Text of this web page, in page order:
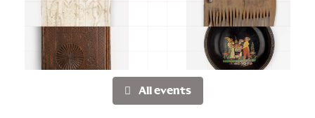
All events